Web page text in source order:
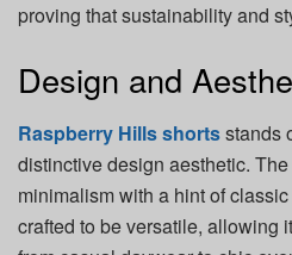
proving that sustainability and
Design and
Raspberry Hills shortsstands
distinctive design aesthetic.
minimalism with a hint of
crafted to be versatile, allowing